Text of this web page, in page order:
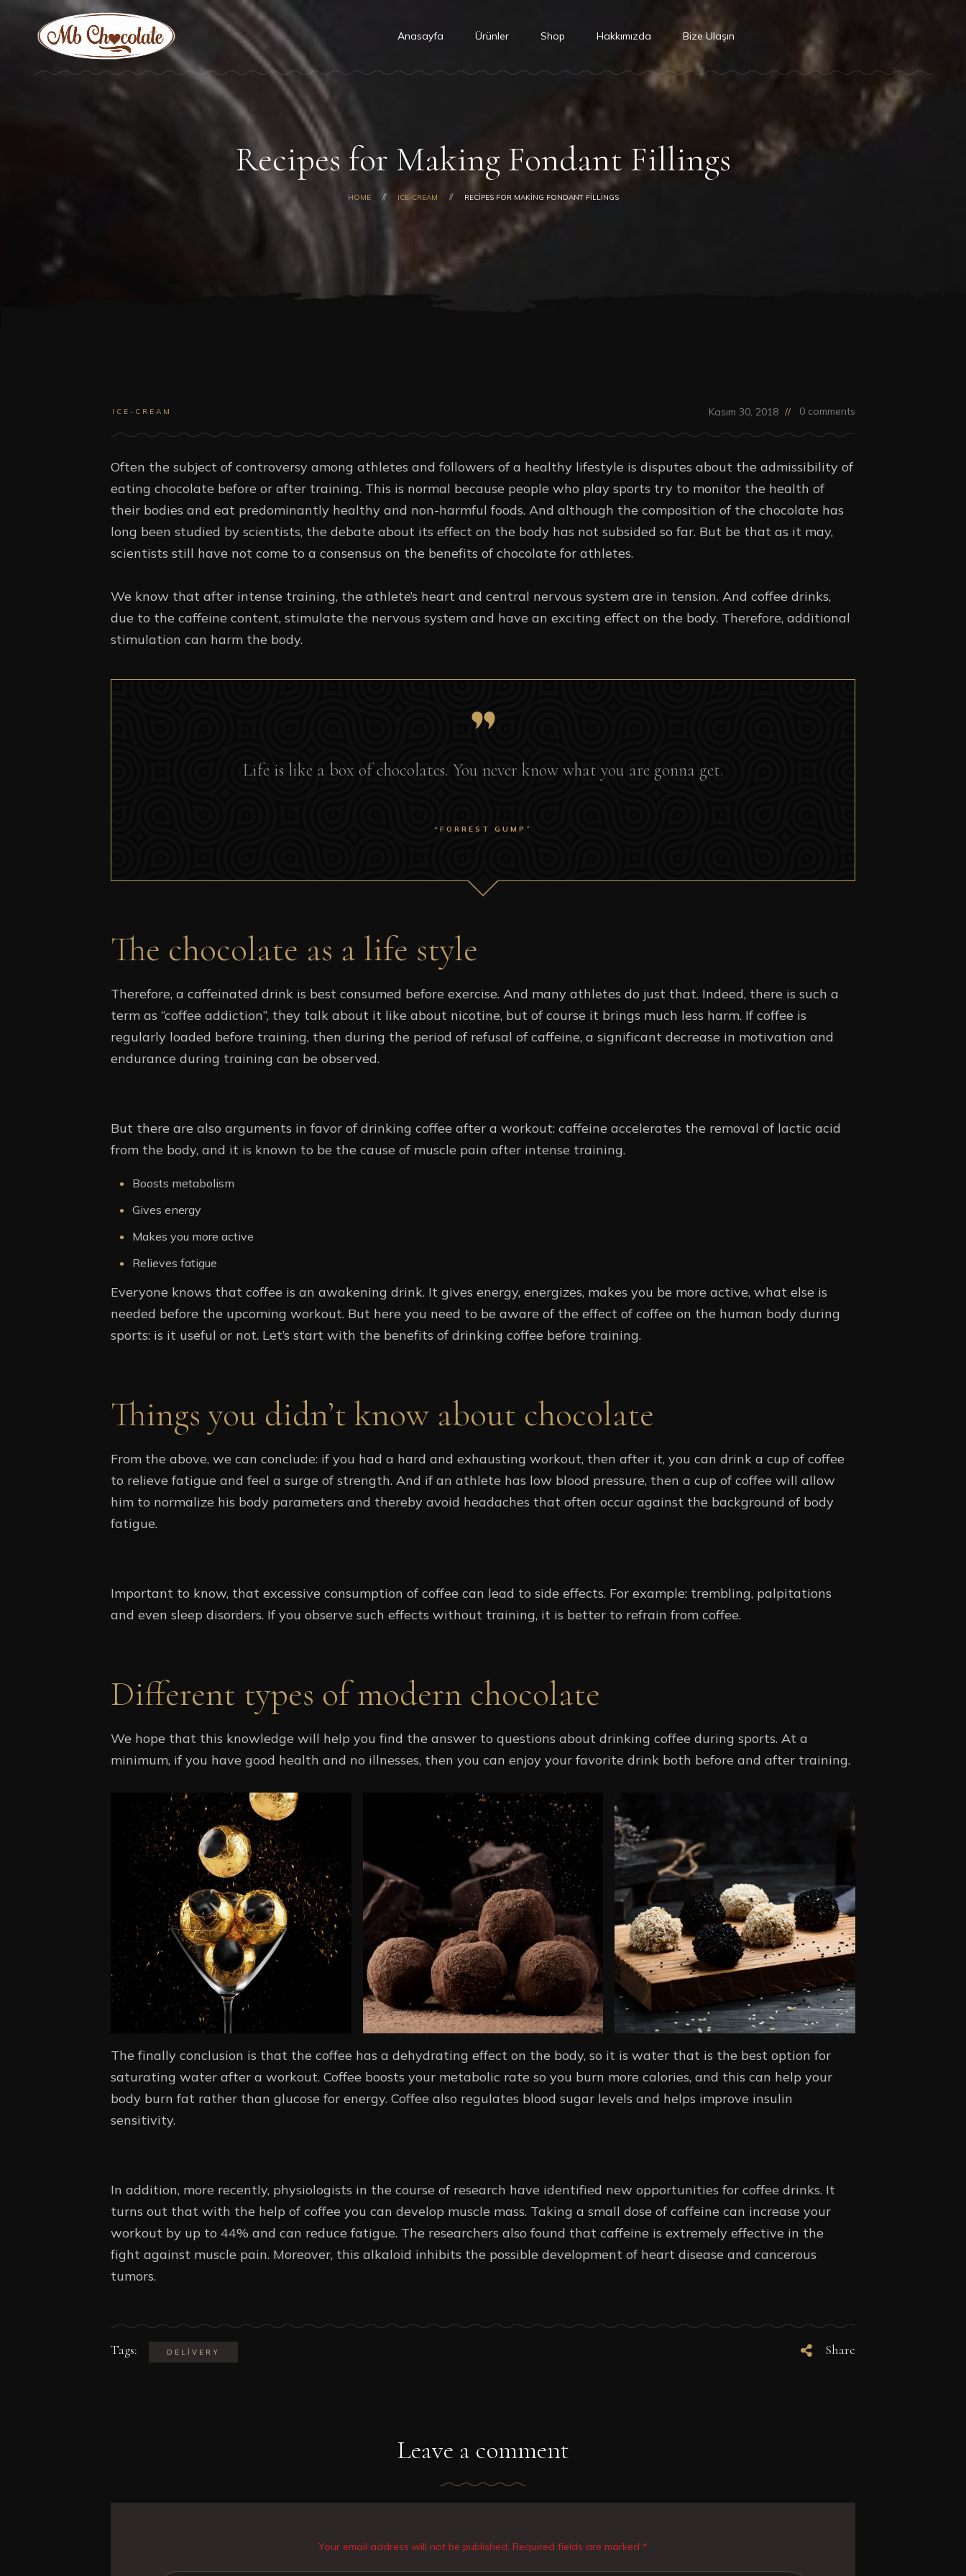
Anasayfa Ürünler Shop Hakkımızda Bize Ulaşın
Recipes for Making Fondant Fillings
HOME ICE-CREAM RECIPES FOR MAKING FONDANT FILLINGS
ICE-CREAM Kasım 30, 2018 0 comments
Often the subject of controversy among athletes and followers of a healthy lifestyle is disputes about the admissibility of
eating chocolate before or after training. This is normal because people who play sports try to monitor the health of
their bodies and eat predominantly healthy and non-harmful foods. And although the composition of the chocolate has
long been studied by scientists, the debate about its effect on the body has not subsided so far. But be that as it may,
scientists still have not come to a consensus on the benefits of chocolate for athletes.
We know that after intense training, the athlete’s heart and central nervous system are in tension. And coffee drinks,
due to the caffeine content, stimulate the nervous system and have an exciting effect on the body. Therefore, additional
stimulation can harm the body.
Life is like a box of chocolates. You never know what you are gonna get.
“FORREST GUMP”
The chocolate as a life style
Therefore, a caffeinated drink is best consumed before exercise. And many athletes do just that. Indeed, there is such a
term as “coffee addiction”, they talk about it like about nicotine, but of course it brings much less harm. If coffee is
regularly loaded before training, then during the period of refusal of caffeine, a significant decrease in motivation and
endurance during training can be observed.
But there are also arguments in favor of drinking coffee after a workout: caffeine accelerates the removal of lactic acid
from the body, and it is known to be the cause of muscle pain after intense training.
Boosts metabolism
Gives energy
Makes you more active
Relieves fatigue
Everyone knows that coffee is an awakening drink. It gives energy, energizes, makes you be more active, what else is
needed before the upcoming workout. But here you need to be aware of the effect of coffee on the human body during
sports: is it useful or not. Let’s start with the benefits of drinking coffee before training.
Things you didn’t know about chocolate
From the above, we can conclude: if you had a hard and exhausting workout, then after it, you can drink a cup of coffee
to relieve fatigue and feel a surge of strength. And if an athlete has low blood pressure, then a cup of coffee will allow
him to normalize his body parameters and thereby avoid headaches that often occur against the background of body
fatigue.
Important to know, that excessive consumption of coffee can lead to side effects. For example: trembling, palpitations
and even sleep disorders. If you observe such effects without training, it is better to refrain from coffee.
Different types of modern chocolate
We hope that this knowledge will help you find the answer to questions about drinking coffee during sports. At a
minimum, if you have good health and no illnesses, then you can enjoy your favorite drink both before and after training.
The finally conclusion is that the coffee has a dehydrating effect on the body, so it is water that is the best option for
saturating water after a workout. Coffee boosts your metabolic rate so you burn more calories, and this can help your
body burn fat rather than glucose for energy. Coffee also regulates blood sugar levels and helps improve insulin
sensitivity.
In addition, more recently, physiologists in the course of research have identified new opportunities for coffee drinks. It
turns out that with the help of coffee you can develop muscle mass. Taking a small dose of caffeine can increase your
workout by up to 44% and can reduce fatigue. The researchers also found that caffeine is extremely effective in the
fight against muscle pain. Moreover, this alkaloid inhibits the possible development of heart disease and cancerous
tumors.
Tags: DELIVERY Share
Leave a comment
Your email address will not be published. Required fields are marked *